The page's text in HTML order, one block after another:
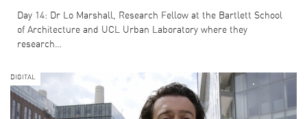
Day 14: Dr Lo Marshall, Research Fellow at the Bartlett School
of Architecture and UCL Urban Laboratory where they
research…
DIGITAL